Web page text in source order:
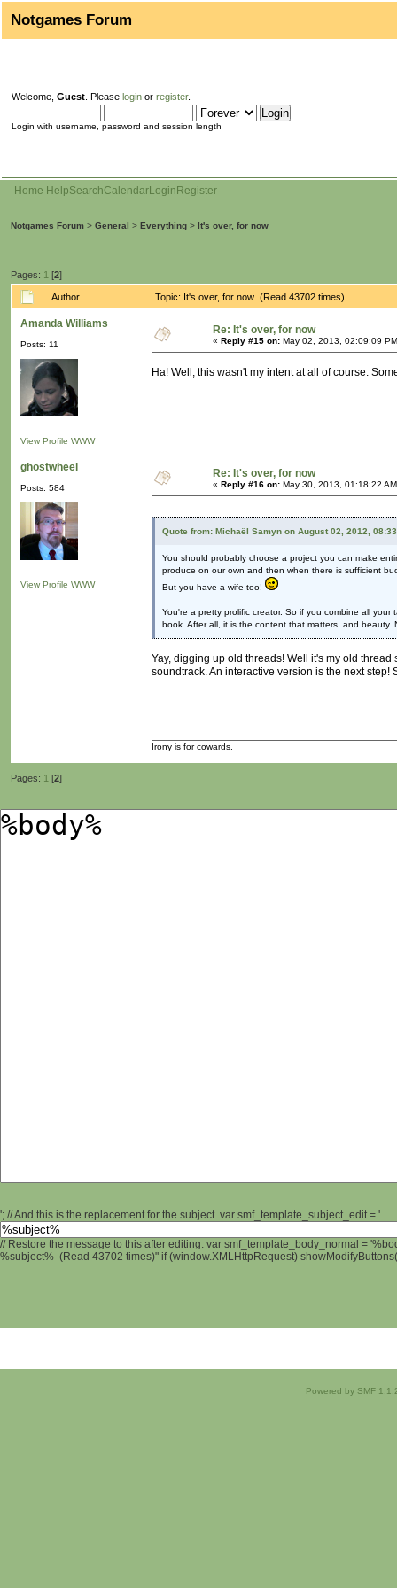
Notgames Forum
Welcome, Guest . Please login or register.
Login with username, password and session length
Home HelpSearchCalendarLogin Register
Notgames Forum > General > Everything > It's over, for now
Pages: 1 [2]
Author Topic: It's over, for now (Read 43702 times)
Amanda Williams
Posts: 11
View Profile WWW
Re: It's over, for now
« Reply #15 on: May 02, 2013, 02:09:09
Ha! Well, this wasn't my intent at all of course.
ghostwheel
Posts: 584
View Profile WWW
Re: It's over, for now
« Reply #16 on: May 30, 2013, 01:18:22
Quote from: Michaël Samyn on August 02, 2012,
You should probably choose a project you can make
produce on our own and then when there is sufficient
But you have a wife too!
You're a pretty prolific creator. So if you combine all
book. After all, it is the content that matters, and beauty.
Yay, digging up old threads! Well it's my old
soundtrack. An interactive version is the next step!
Irony is for cowards.
Pages: 1 [2]
'; // And this is the replacement for the subject. var smf_template_subject_edit = '
// Restore the message to this after editing. var smf_template_body_normal =
%subject% (Read 43702 times)" if (window.XMLHttpRequest)
Powered by SMF